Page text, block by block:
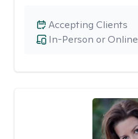
In-Person or Online
Accepting Clients